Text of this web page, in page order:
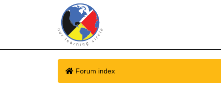
Forum index